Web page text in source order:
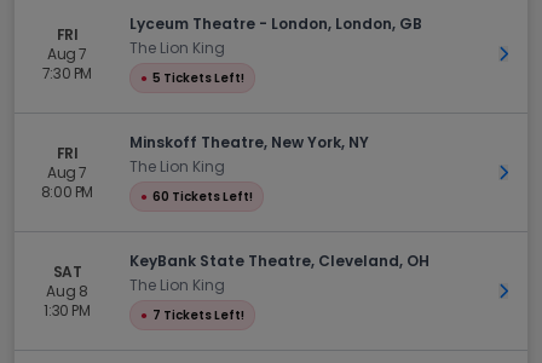
FRI
Aug 7
7:30 PM
Lyceum Theatre - London, London, GB
The Lion King
● 5 Tickets Left!
Get
FRI
Aug 7
8:00 PM
Minskoff Theatre, New York, NY
The Lion King
● 60 Tickets Left!
Get
SAT
Aug 8
1:30 PM
KeyBank State Theatre, Cleveland, OH
The Lion King
● 7 Tickets Left!
Get